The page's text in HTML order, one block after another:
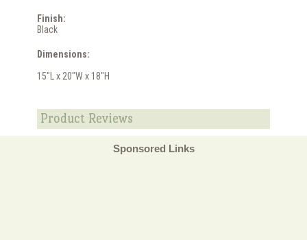
Finish:
Black
Dimensions:
15"L x 20"W x 18"H
Product Reviews
Sponsored Links